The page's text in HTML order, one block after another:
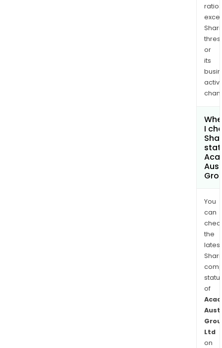
ratios
or
its
I
You
can
the
latest
of
Ltd
on